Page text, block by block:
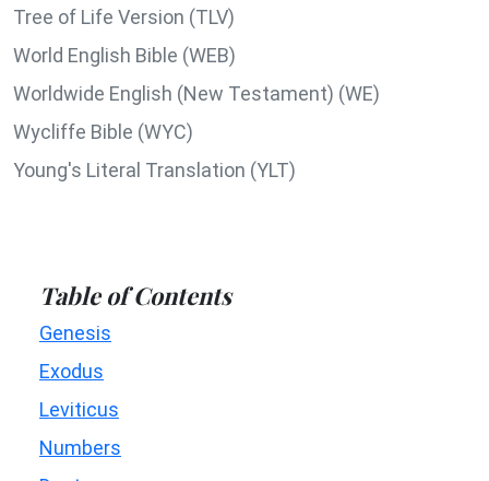
Tree of Life Version (TLV)
World English Bible (WEB)
Worldwide English (New Testament) (WE)
Wycliffe Bible (WYC)
Young's Literal Translation (YLT)
Table of Contents
Genesis
Exodus
Leviticus
Numbers